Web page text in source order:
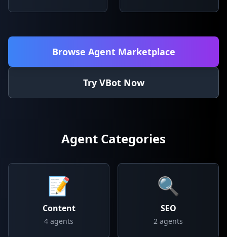
Browse Agent Marketplace
Try VBot Now
Agent Categories
📝
Content
4 agents
🔍
SEO
2 agents